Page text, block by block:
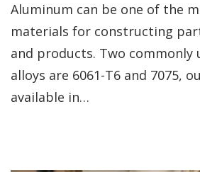
Aluminum can be one of the
materials for constructing
and products. Two commonly
alloys are 6061-T6 and 7075,
available in…